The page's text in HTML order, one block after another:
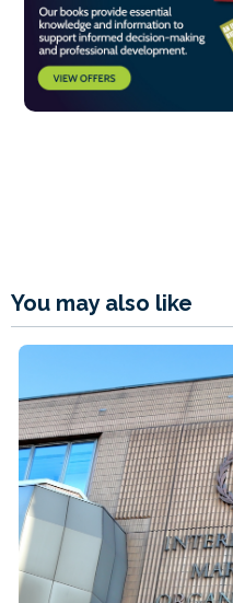
You may also like